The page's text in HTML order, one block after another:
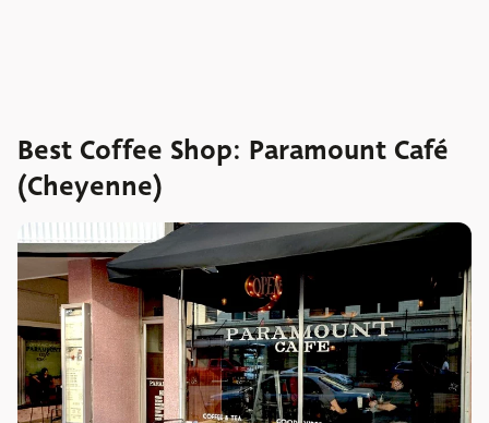
Best Coffee Shop: Paramount Café
(Cheyenne)